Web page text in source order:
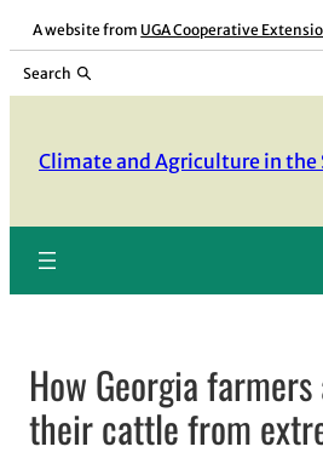
Skip
content
A website from UGA Cooperative
Search
Climate and Agriculture in the
How Georgia
their cattle from